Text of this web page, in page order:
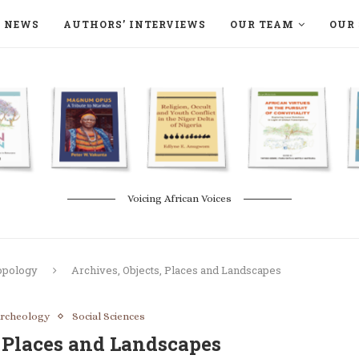
NEWS AUTHORS’ INTERVIEWS OUR TEAM OUR
Voicing African Voices
Archives, Objects, Places and Landscapes
Social Sciences
and Landscapes